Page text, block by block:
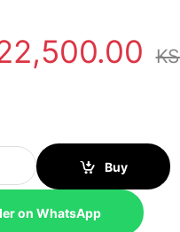
Industrial Unmanaged
Buy
on WhatsApp